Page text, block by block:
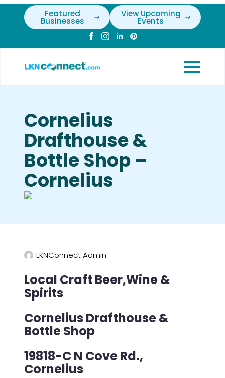
Featured
Businesses
View Upcoming
Events
Cornelius
Drafthouse &
Bottle Shop –
Cornelius
LKNConnect Admin
Local Craft Beer,Wine &
Spirits
Cornelius Drafthouse &
Bottle Shop
19818-C N Cove Rd.,
Cornelius